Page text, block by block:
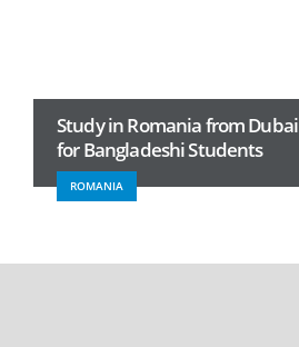
Study in Romania from Dubai
for Bangladeshi Students
ROMANIA